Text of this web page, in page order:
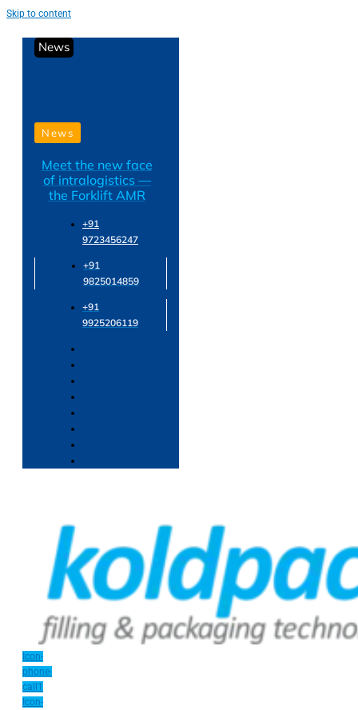
Skip to content
News
News
Meet the new face
of intralogistics —
the Forklift AMR
+91
9723456247
+91
9825014859
+91
9925206119
Icon-
phone-
call1
Icon-